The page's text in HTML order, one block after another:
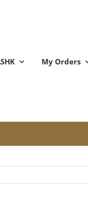
My Orders